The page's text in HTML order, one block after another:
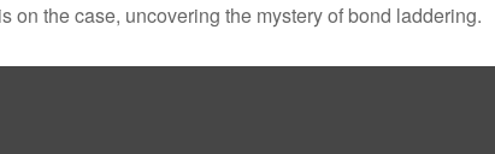
on the case, uncovering the mystery of bond laddering.